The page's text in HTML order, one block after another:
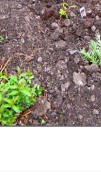
New Glasgow